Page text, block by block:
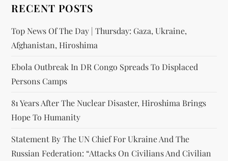
RECENT POSTS
Top News Of The Day | Thursday: Gaza, Ukraine,
Afghanistan, Hiroshima
Ebola Outbreak In DR Congo Spreads To Displaced
Persons Camps
81 Years After The Nuclear Disaster, Hiroshima Brings
Hope To Humanity
Statement By The UN Chief For Ukraine And The
Russian Federation: “attacks On Civilians And Civilian